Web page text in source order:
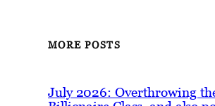
MORE POSTS
July 2026: Overthrowing